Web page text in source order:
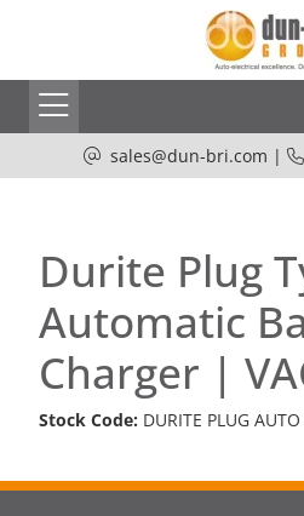
sales@dun-bri.com |
Durite Plug
Automatic
Charger |
Stock Code: DURITE PLUG